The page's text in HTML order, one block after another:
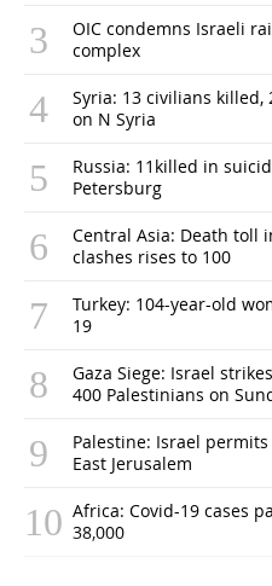
OIC condemns Israeli
complex
Syria: 13 civilians
on N Syria
Russia: 11killed in
Petersburg
Central Asia: Death toll
clashes rises to 100
Turkey: 104-year-old
19
Gaza Siege: Israel
400 Palestinians on
Palestine: Israel
East Jerusalem
Africa: Covid-19 cases
38,000